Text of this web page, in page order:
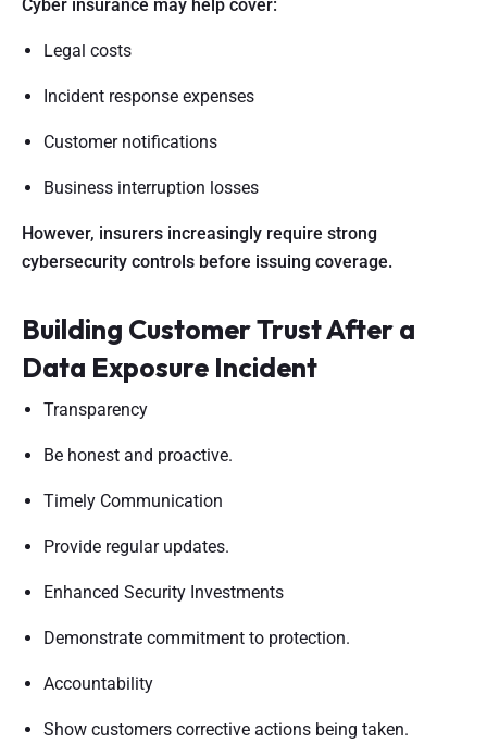
Cyber insurance may help cover:
Legal costs
Incident response expenses
Customer notifications
Business interruption losses
However, insurers increasingly require strong
cybersecurity controls before issuing coverage.
Building Customer Trust After a
Data Exposure Incident
Transparency
Be honest and proactive.
Timely Communication
Provide regular updates.
Enhanced Security Investments
Demonstrate commitment to protection.
Accountability
Show customers corrective actions being taken.